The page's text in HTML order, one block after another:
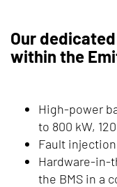
Our
within the
High-power
to 800 kW,
Fault
Hardware-in-
the BMS in a